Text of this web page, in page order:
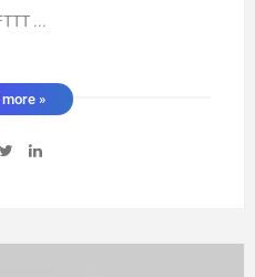
...
more »